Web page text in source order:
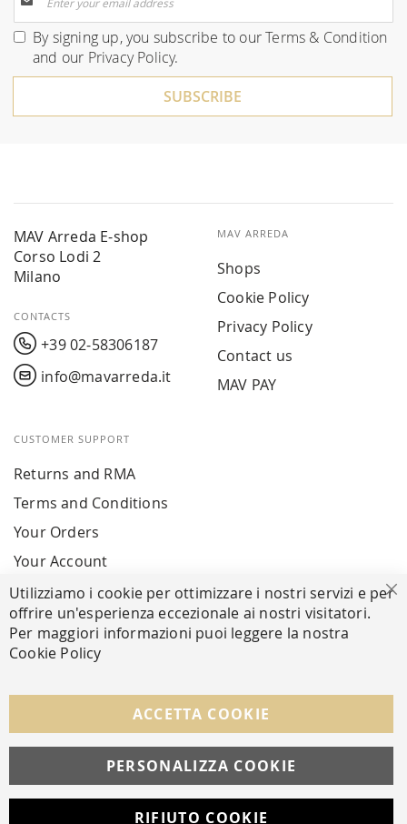
Up
for
Our
By signing up, you subscribe to ourTerms & Condition
and our Privacy Policy.
SUBSCRIBE
MAV Arreda E-shop
Corso Lodi 2
Milano
CONTACTS
+39 02-58306187
info@mavarreda.it
MAV ARREDA
Shops
Cookie Policy
Privacy Policy
Contact us
MAV PAY
CUSTOMER SUPPORT
Returns and RMA
Terms and Conditions
Your Orders
Your Account
SECURE PAYMENTS
FOLLOW US ON SOCIAL MEDIA
Utilizziamo i cookie per ottimizzare i nostri servizi e per
offrire un'esperienza eccezionale ai nostri visitatori.
Per maggiori informazioni puoi leggere la nostra
Cookie Policy
ACCETTA COOKIE
PERSONALIZZA COOKIE
RIFIUTO COOKIE